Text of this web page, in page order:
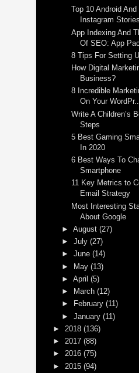
Top 10 Android
Instagram Stories
App Indexing And
Of SEO: App
8 Tips For Setting
How Digital
Business?
8 Incredible
On Your
Write A Children’s
Steps
5 Best Gaming
In 2020
6 Best Ways To
Smartphone
11 Key Metrics to
Email Strategy
Most Interesting
About Google
►August(27)
►July(27)
►June(14)
► May(13)
►April(5)
►
March(12)
►
February(11)
►January(11)
► 2018 (136)
► 2017 (88)
► 2016 (75)
► 2015 (94)